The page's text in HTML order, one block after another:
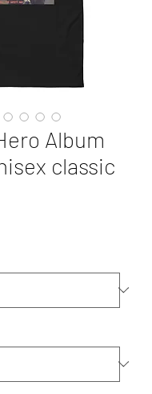
Album
classic